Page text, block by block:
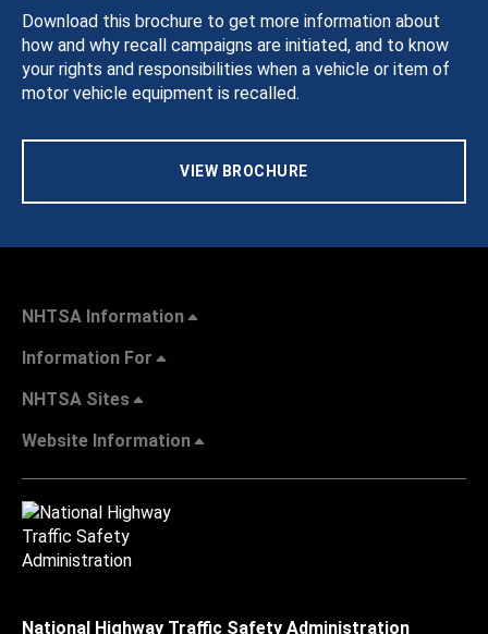
Download this brochure to get more information about
how and why recall campaigns are initiated, and to know
your rights and responsibilities when a vehicle or item of
motor vehicle equipment is recalled.
VIEW BROCHURE
NHTSA Information
Information For
NHTSA Sites
Website Information
National Highway Traffic Safety Administration